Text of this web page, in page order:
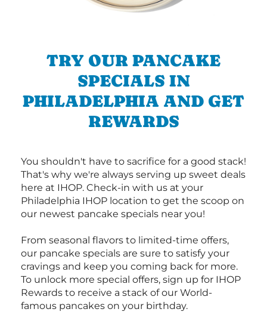
TRY OUR PANCAKE
SPECIALS IN
PHILADELPHIA AND GET
REWARDS
You shouldn't have to sacrifice for a good stack!
That's why we're always serving up sweet deals
here at IHOP. Check-in with us at your
Philadelphia IHOP location to get the scoop on
our newest pancake specials near you!
From seasonal flavors to limited-time offers,
our pancake specials are sure to satisfy your
cravings and keep you coming back for more.
To unlock more special offers, sign up for IHOP
Rewards to receive a stack of our World-
famous pancakes on your birthday.